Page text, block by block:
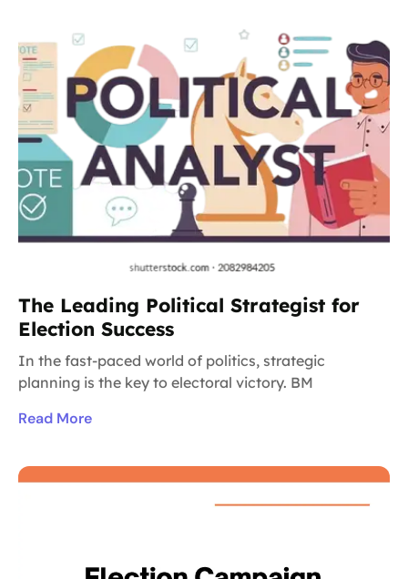
The Leading Political Strategist for
Election Success
In the fast-paced world of politics, strategic
planning is the key to electoral victory. BM
Read More